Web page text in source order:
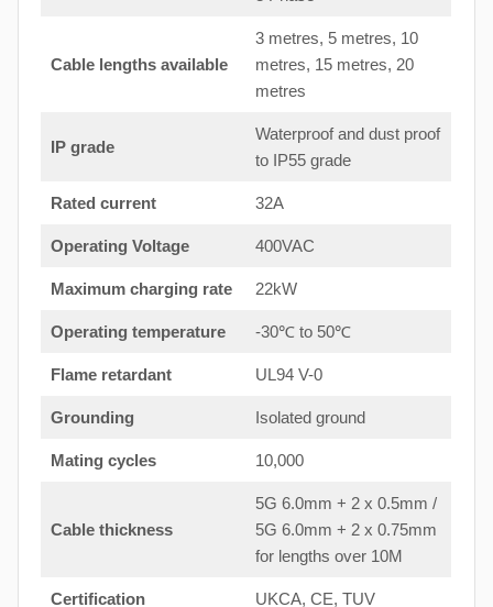
Cable lengths available
3 metres, 5 metres, 10
metres, 15 metres, 20
metres
IP grade
Waterproof and dust proof
to IP55 grade
Rated current 32A
Operating Voltage 400VAC
Maximum charging rate 22kW
Operating temperature -30℃ to 50℃
Flame retardant UL94 V-0
Grounding Isolated ground
Mating cycles 10,000
Cable thickness
5G 6.0mm + 2 x 0.5mm /
5G 6.0mm + 2 x 0.75mm
for lengths over 10M
Certification UKCA, CE, TUV